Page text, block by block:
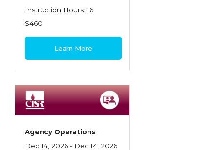
Instruction Hours: 16
$460
Learn More
Agency Operations
Dec 14, 2026 - Dec 14, 2026